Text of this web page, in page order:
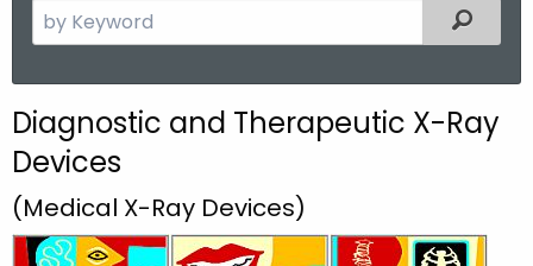
e
c
h
h
e
Filtered
Diagnostic and Therapeutic X-Ray
Devices
(Medical X-Ray Devices)